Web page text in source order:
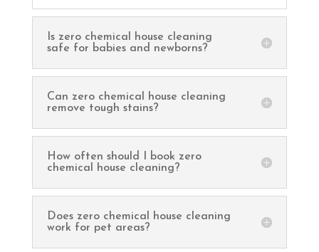
Is zero chemical house cleaning
safe for babies and newborns?
Can zero chemical house cleaning
remove tough stains?
How often should I book zero
chemical house cleaning?
Does zero chemical house cleaning
work for pet areas?